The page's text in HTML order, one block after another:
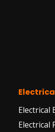
Electrical
Electrical